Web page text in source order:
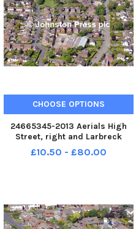
CHOOSE OPTIONS
24665345-2013 Aerials High
Street, right and Larbreck
Avenue, left, Elswick
£10.50 - £80.00